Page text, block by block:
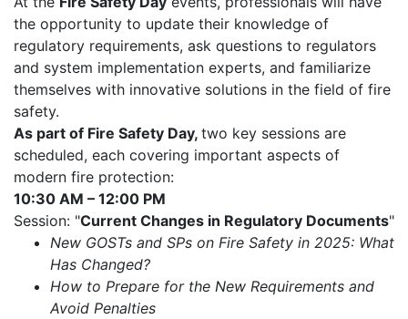
the opportunity to update their knowledge of
regulatory requirements, ask questions to regulators
and system implementation experts, and familiarize
themselves with innovative solutions in the field of fire
safety.
As part of Fire Safety Day, two key sessions are
scheduled, each covering important aspects of
modern fire protection:
10:30 AM – 12:00 PM
Session: "Current Changes in Regulatory Documents"
New GOSTs and SPs on Fire Safety in 2025: What
Has Changed?
How to Prepare for the New Requirements and
Avoid Penalties